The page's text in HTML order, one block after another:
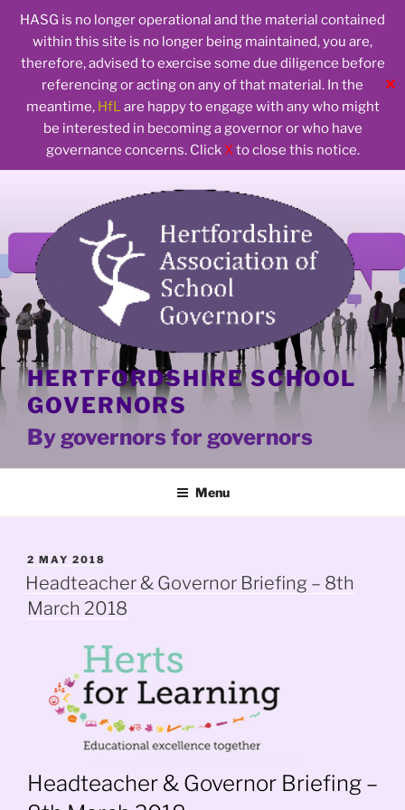
HASG is no longer operational and the material contained
within this site is no longer being maintained, you are,
therefore, advised to exercise some due diligence before
referencing or acting on any of that material. In the
meantime, HfLare happy to engage with any who might
be interested in becoming a governor or who have
governance concerns. Click Xto close this notice.
✕
HERTFORDSHIRE SCHOOL
GOVERNORS
By governors for governors
Menu
POSTED
ON
2 MAY 2018
Headteacher & Governor Briefing – 8th
March 2018
Headteacher & Governor Briefing –